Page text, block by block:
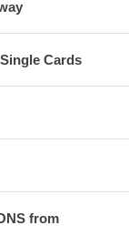
Cards
from